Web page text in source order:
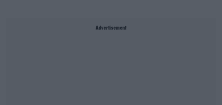
Advertisement